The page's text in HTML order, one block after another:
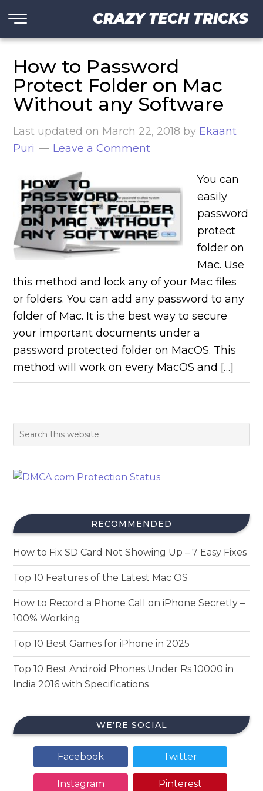
CRAZY TECH TRICKS
How to Password
Protect Folder on Mac
Without any Software
Last updated on March 22, 2018 by Ekaant
Puri
Leave a Comment
You can
easily
password
protect
folder on
Mac. Use
this method and lock any of your Mac files
or folders. You can add any password to any
folder of Mac. It is the best way to secure
your important documents under a
password protected folder on MacOS. This
method will work on every MacOS and […]
RECOMMENDED
How to Fix SD Card Not Showing Up – 7 Easy Fixes
Top 10 Features of the Latest Mac OS
How to Record a Phone Call on iPhone Secretly –
100% Working
Top 10 Best Games for iPhone in 2025
Top 10 Best Android Phones Under Rs 10000 in
India 2016 with Specifications
WE’RE SOCIAL
Facebook Twitter
Instagram Pinterest